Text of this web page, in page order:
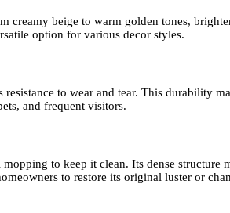
beige to warm golden tones,
option for various decor styles.
to wear and tear. This durability
and frequent visitors.
to keep it clean. Its dense structure
to restore its original luster or